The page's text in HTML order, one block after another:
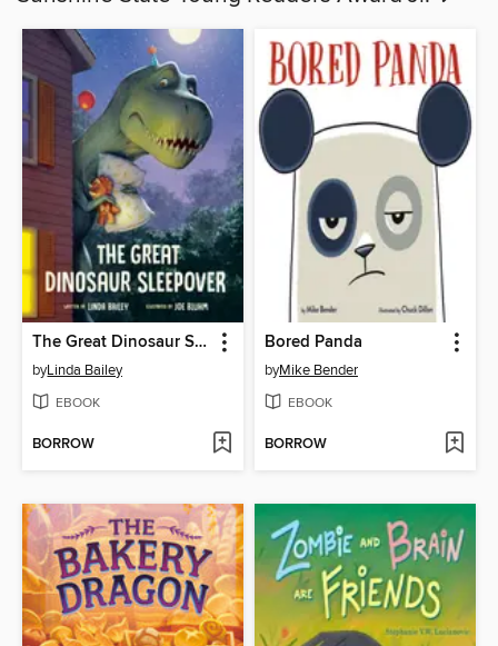
The Great Dinosaur Sleepover
byLinda Bailey
EBOOK
BORROW
Bored Panda
byMike Bender
EBOOK
BORROW